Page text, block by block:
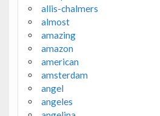
allis-chalmers
almost
amazing
amazon
american
amsterdam
angel
angeles